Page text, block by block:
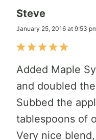
Steve
January 25, 2016 at 9:53
Added Maple
and doubled
Subbed the
tablespoons of
Very nice